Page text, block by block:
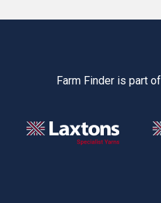
Farm Finder is part